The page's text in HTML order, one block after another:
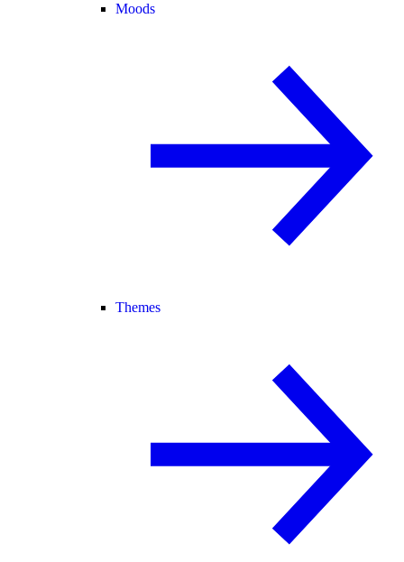
Moods
Themes